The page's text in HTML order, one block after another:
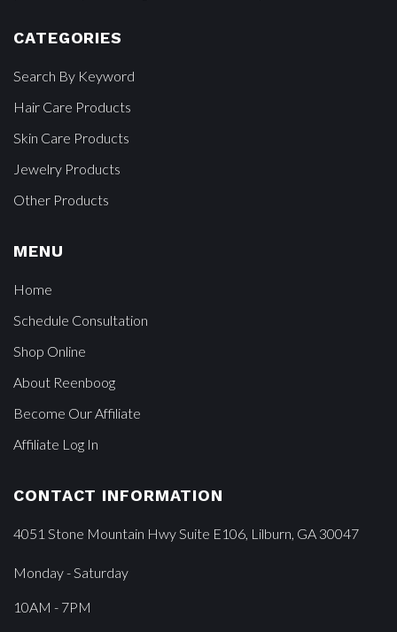
CATEGORIES
Search By Keyword
Hair Care Products
Skin Care Products
Jewelry Products
Other Products
MENU
Home
Schedule Consultation
Shop Online
About Reenboog
Become Our Affiliate
Affiliate Log In
CONTACT INFORMATION
4051 Stone Mountain Hwy Suite E106, Lilburn, GA 30047
Monday - Saturday
10AM - 7PM